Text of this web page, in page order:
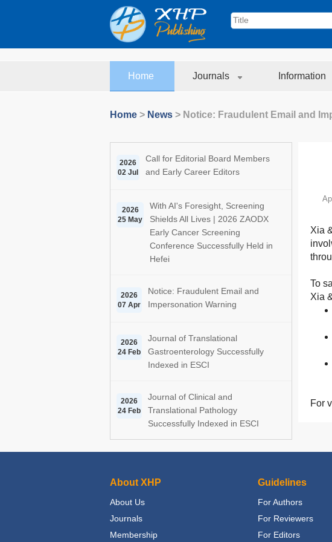
Home Journals Information
Home > News > Notice: Fraudulent Email and
2026
02 Jul
Call for Editorial Board Members
and Early Career Editors
2026
25 May
With AI's Foresight, Screening
Shields All Lives | 2026 ZAODX
Early Cancer Screening
Conference Successfully Held in
Hefei
2026
07 Apr
Notice: Fraudulent Email and
Impersonation Warning
2026
24 Feb
Journal of Translational
Gastroenterology Successfully
Indexed in ESCI
2026
24 Feb
Journal of Clinical and
Translational Pathology
Successfully Indexed in ESCI
Xia
To
Xia
For
About XHP
About Us
Journals
Membership
Guidelines
For Authors
For Reviewers
For Editors